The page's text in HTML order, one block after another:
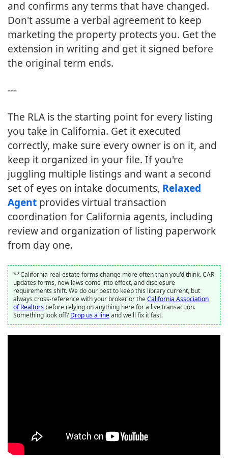
and confirms any terms that have changed.
Don't assume a verbal agreement to keep
marketing the property protects you. Get the
extension in writing and get it signed before
the original term ends.
---
The RLA is the starting point for every listing
you take in California. Get it executed
correctly, make sure every owner is on it, and
keep it organized in your file. If you're
juggling multiple listings and want a second
set of eyes on intake documents, Relaxed
Agent provides virtual transaction
coordination for California agents, including
review and organization of listing paperwork
from day one.
**California real estate forms change more often than you'd think. CAR
updates forms, new laws come into effect, and disclosure
requirements shift. We do our best to keep this library current, but
always cross-reference with your broker or theCalifornia Association
of Realtors before relying on anything here for a live transaction.
Something look off? Drop us a lineand we'll fix it fast.